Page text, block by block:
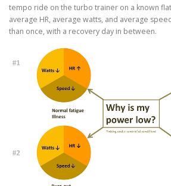
tempo ride on the turbo trainer on a known
average HR, average watts, and average
than once, with a recovery day in between.